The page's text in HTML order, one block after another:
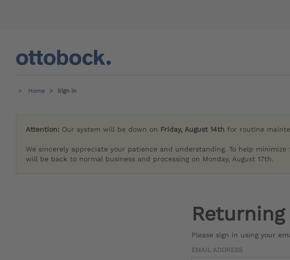
Home Sign in
Attention: Our system will be down on Friday, August 14th for routine
We sincerely appreciate your patience and understanding. To help
will be back to normal business and processing on Monday, August 17th.
Please sign in using your
EMAIL ADDRESS